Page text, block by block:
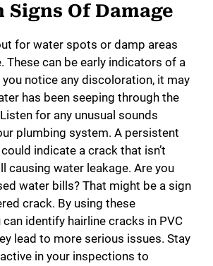
Signs Of Damage
for water spots or damp areas
These can be early indicators of a
you notice any discoloration, it may
has been seeping through the
for any unusual sounds
plumbing system. A persistent
indicate a crack that isn’t
causing water leakage. Are you
water bills? That might be a sign
crack. By using these
identify hairline cracks in PVC
lead to more serious issues. Stay
in your inspections to